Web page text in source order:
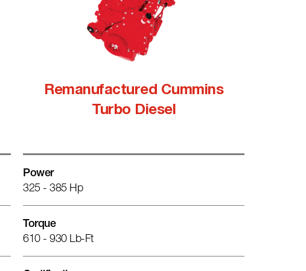
Remanufactured Cummins
Turbo Diesel
Power
325 - 385 Hp
Torque
610 - 930 Lb-Ft